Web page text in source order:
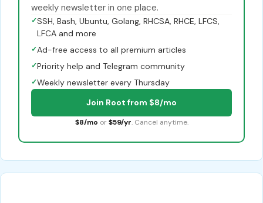
weekly newsletter in one place.
✓SSH, Bash, Ubuntu, Golang, RHCSA, RHCE, LFCS,
LFCA and more
✓Ad-free access to all premium articles
✓Priority help and Telegram community
✓Weekly newsletter every Thursday
Join Root from $8/mo
$8/mo or $59/yr. Cancel anytime.